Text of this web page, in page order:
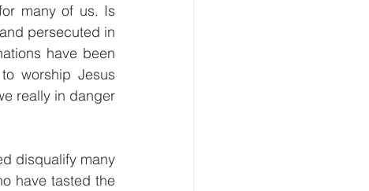
many of us. Is
persecuted in
have been
worship Jesus
really in danger
disqualify many
have tasted the